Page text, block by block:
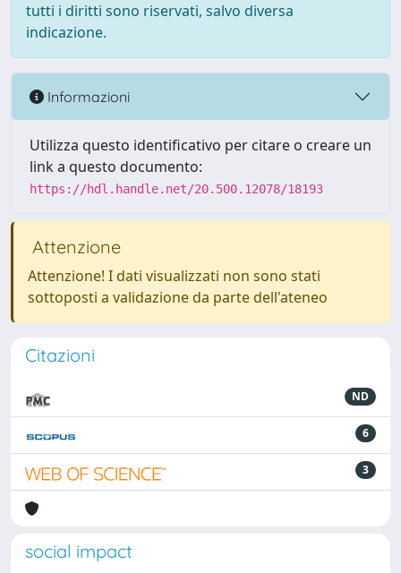
tutti i diritti sono riservati, salvo diversa
indicazione.
Informazioni
Utilizza questo identificativo per citare o creare un
link a questo documento:
https://hdl.handle.net/20.500.12078/18193
Attenzione
Attenzione! I dati visualizzati non sono stati
sottoposti a validazione da parte dell'ateneo
Citazioni
ND
6
3
social impact